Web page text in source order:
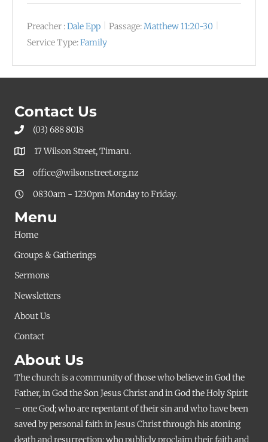
Preacher :Dale Epp Passage:Matthew 11:20-30
Service Type:Family
Contact Us
(03) 688 8018
17 Wilson Street, Timaru.
office@wilsonstreet.org.nz
0830am - 1230pm Monday to Friday.
Menu
Home
Groups & Gatherings
Sermons
Newsletters
About Us
Contact
About Us
The church is a community of those who believe in God the
Father, in God the Son Jesus Christ and in God the Holy Spirit
– one God; who are repentant of their sin and who have been
saved by personal faith in Jesus Christ through his atoning
death and resurrection; who publicly proclaim their faith and